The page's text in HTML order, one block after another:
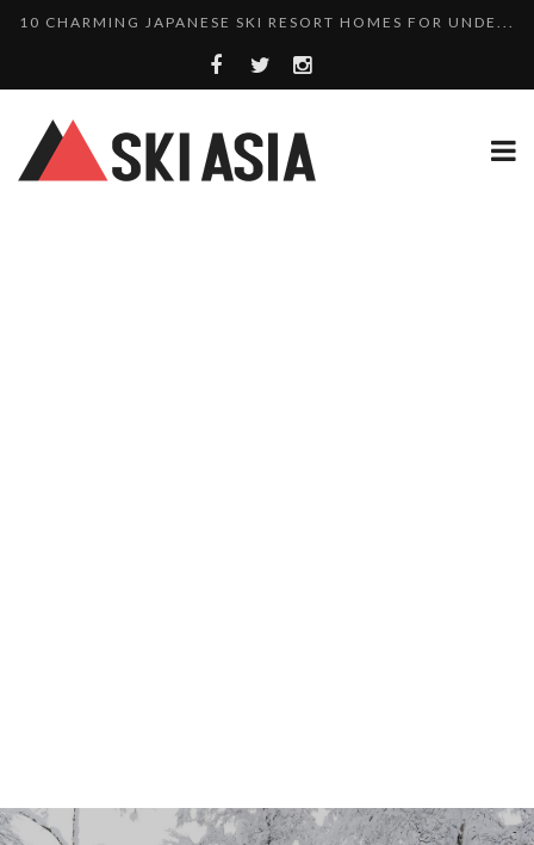
10 CHARMING JAPANESE SKI RESORT HOMES FOR UNDE...
THERE’S A COMPANY MAKING BEAUTIFUL TINY ...
WE SCOURED 81 YEARS OF NISEKO SNOWFALL DATA TO...